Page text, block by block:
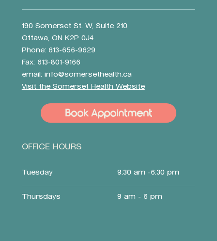
190 Somerset St. W, Suite 210
Ottawa, ON K2P 0J4
Phone: 613-656-9629
Fax: 613-801-9166
email: info@somersethealth.ca
Visit the Somerset Health Website
Book Appointment
OFFICE HOURS
Tuesday 9:30 am -6:30 pm
Thursdays 9 am - 6 pm